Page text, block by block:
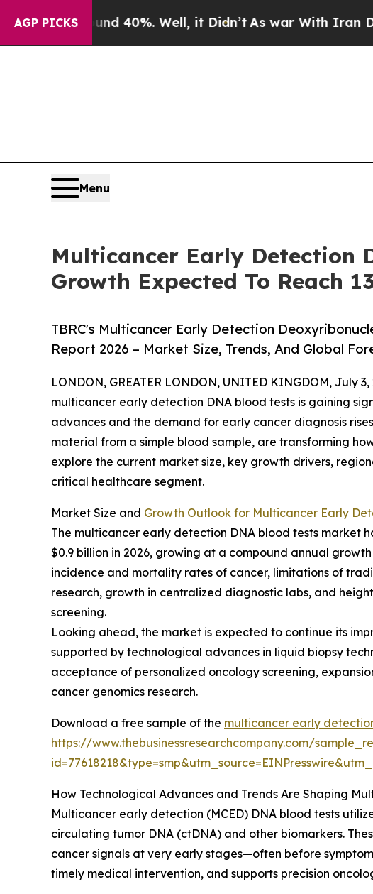
AGP PICKS40%. Well, it Didn’tAs war With Iran Drove oil
Menu
Multicancer Early Detection
Growth Expected To Reach
TBRC's Multicancer Early Detection
Report 2026 – Market Size, Trends, And Global
LONDON, GREATER LONDON, UNITED KINGDOM, July
multicancer early detection DNA blood tests is gaining
advances and the demand for early cancer diagnosis
material from a simple blood sample, are transforming
explore the current market size, key growth drivers,
critical healthcare segment.
Market Size and Growth Outlook for Multicancer Early
The multicancer early detection DNA blood tests market
$0.9 billion in 2026, growing at a compound annual
incidence and mortality rates of cancer, limitations of
research, growth in centralized diagnostic labs, and
screening.
Looking ahead, the market is expected to continue its
supported by technological advances in liquid biopsy
acceptance of personalized oncology screening,
cancer genomics research.
Download a free sample of the multicancer early
https://www.thebusinessresearchcompany.com/
How Technological Advances and Trends Are Shaping
Multicancer early detection (MCED) DNA blood tests
circulating tumor DNA (ctDNA) and other biomarkers.
cancer signals at very early stages—often before
timely medical intervention, and supports precision